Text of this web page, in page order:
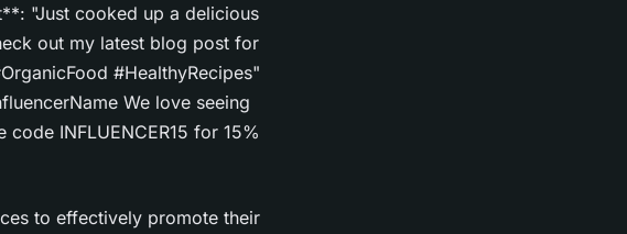
"Just cooked up a delicious
out my latest blog post for
#HealthyRecipes"
We love seeing
INFLUENCER15 for 15%
to effectively promote their